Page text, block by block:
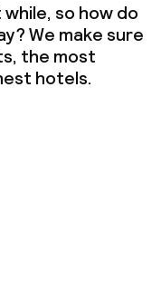
so how do
We make sure
the most
hotels.